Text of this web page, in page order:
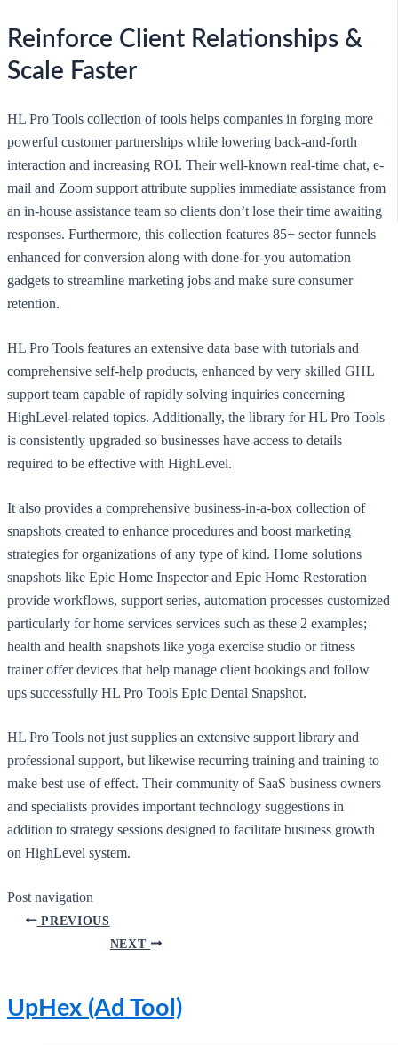
UpHex (Ad Tool)
Reinforce Client Relationships &
Scale Faster
HL Pro Tools collection of tools helps companies in forging more
powerful customer partnerships while lowering back-and-forth
interaction and increasing ROI. Their well-known real-time chat, e-
mail and Zoom support attribute supplies immediate assistance from
an in-house assistance team so clients don’t lose their time awaiting
responses. Furthermore, this collection features 85+ sector funnels
enhanced for conversion along with done-for-you automation
gadgets to streamline marketing jobs and make sure consumer
retention.
HL Pro Tools features an extensive data base with tutorials and
comprehensive self-help products, enhanced by very skilled GHL
support team capable of rapidly solving inquiries concerning
HighLevel-related topics. Additionally, the library for HL Pro Tools
is consistently upgraded so businesses have access to details
required to be effective with HighLevel.
It also provides a comprehensive business-in-a-box collection of
snapshots created to enhance procedures and boost marketing
strategies for organizations of any type of kind. Home solutions
snapshots like Epic Home Inspector and Epic Home Restoration
provide workflows, support series, automation processes customized
particularly for home services services such as these 2 examples;
health and health snapshots like yoga exercise studio or fitness
trainer offer devices that help manage client bookings and follow
ups successfully HL Pro Tools Epic Dental Snapshot.
HL Pro Tools not just supplies an extensive support library and
professional support, but likewise recurring training and training to
make best use of effect. Their community of SaaS business owners
and specialists provides important technology suggestions in
addition to strategy sessions designed to facilitate business growth
on HighLevel system.
Post navigation
PREVIOUS
NEXT